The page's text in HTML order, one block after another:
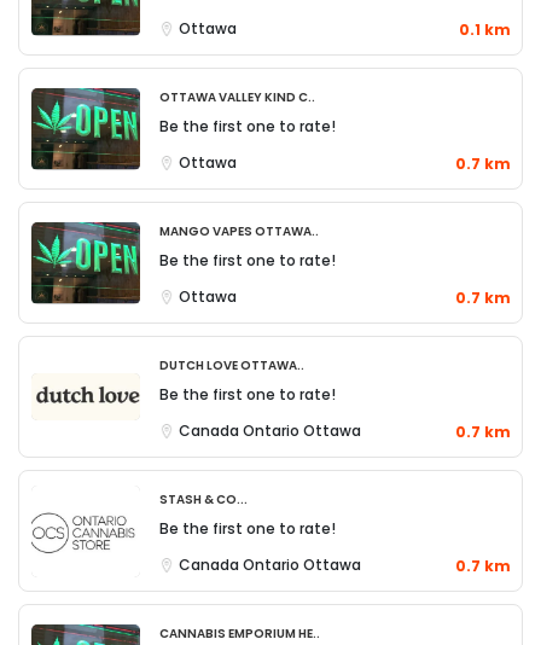
Ottawa
0.1 km
Ottawa Valley Kind C..
Be the first one to rate!
Ottawa
0.7 km
Mango Vapes Ottawa..
Be the first one to rate!
Ottawa
0.7 km
Dutch Love Ottawa..
Be the first one to rate!
Canada Ontario Ottawa 0.7 km
Stash & Co...
Be the first one to rate!
Canada Ontario Ottawa 0.7 km
Cannabis Emporium He..